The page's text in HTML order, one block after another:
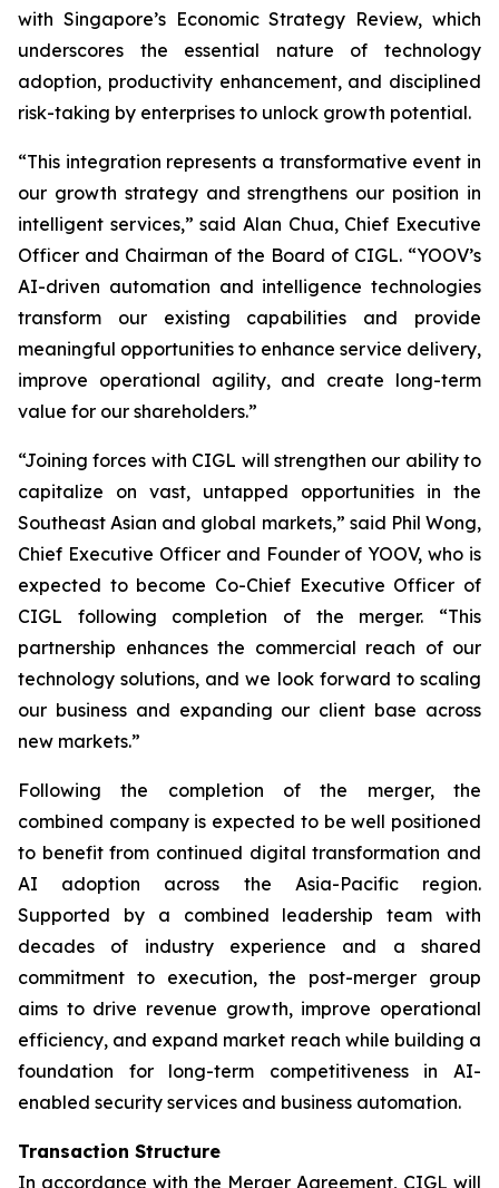
with Singapore’s Economic Strategy Review, which
underscores the essential nature of technology
adoption, productivity enhancement, and disciplined
risk-taking by enterprises to unlock growth potential.
“This integration represents a transformative event in
our growth strategy and strengthens our position in
intelligent services,” said Alan Chua, Chief Executive
Officer and Chairman of the Board of CIGL. “YOOV’s
AI-driven automation and intelligence technologies
transform our existing capabilities and provide
meaningful opportunities to enhance service delivery,
improve operational agility, and create long-term
value for our shareholders.”
“Joining forces with CIGL will strengthen our ability to
capitalize on vast, untapped opportunities in the
Southeast Asian and global markets,” said Phil Wong,
Chief Executive Officer and Founder of YOOV, who is
expected to become Co-Chief Executive Officer of
CIGL following completion of the merger. “This
partnership enhances the commercial reach of our
technology solutions, and we look forward to scaling
our business and expanding our client base across
new markets.”
Following the completion of the merger, the
combined company is expected to be well positioned
to benefit from continued digital transformation and
AI adoption across the Asia-Pacific region.
Supported by a combined leadership team with
decades of industry experience and a shared
commitment to execution, the post-merger group
aims to drive revenue growth, improve operational
efficiency, and expand market reach while building a
foundation for long-term competitiveness in AI-
enabled security services and business automation.
Transaction Structure
In accordance with the Merger Agreement, CIGL will